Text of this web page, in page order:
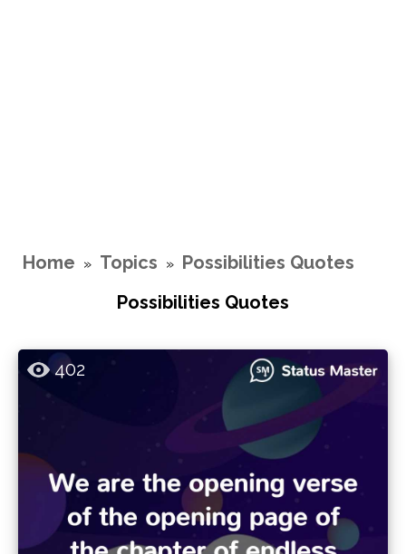
Home » Topics » Possibilities Quotes
Possibilities Quotes
402